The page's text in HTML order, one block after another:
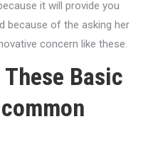
it will provide you
because of the asking her
concern like these.
Basic